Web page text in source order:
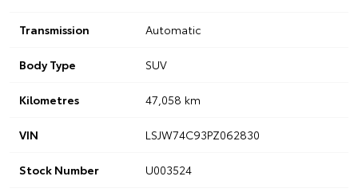
Transmission Automatic
Body Type SUV
Kilometres 47,058 km
VIN LSJW74C93PZ062830
Stock Number U003524